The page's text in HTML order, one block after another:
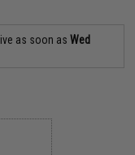
as soon asWed